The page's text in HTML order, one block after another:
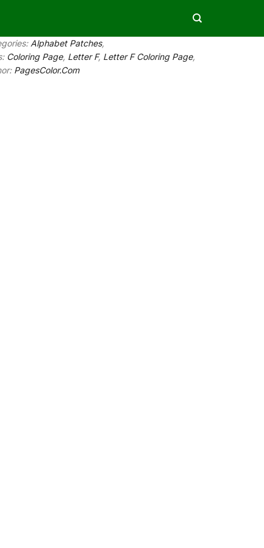
Alphabet Patches,
Coloring Page, Letter F, Letter F Coloring Page,
PagesColor.Com